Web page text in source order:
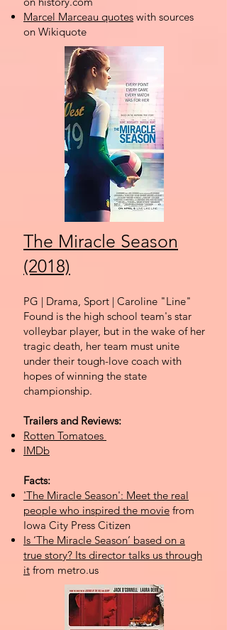
Marcel Marceau quotes with sources
on Wikiquote
The Miracle Season
(2018)
PG | Drama, Sport | Caroline "Line"
Found is the high school team's star
volleybar player, but in the wake of her
tragic death, her team must unite
under their tough-love coach with
hopes of winning the state
championship.
Trailers and Reviews:
Rotten Tomatoes
IMDb
Facts:
'The Miracle Season': Meet the real
people who inspired the movie from
Iowa City Press Citizen
Is ‘The Miracle Season’ based on a
true story? Its director talks us through
it from metro.us